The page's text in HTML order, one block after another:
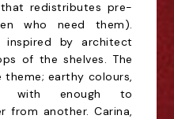
redistributes pre-
who need them).
inspired by architect
of the shelves. The
earthy colours,
with enough to
from another. Carina,